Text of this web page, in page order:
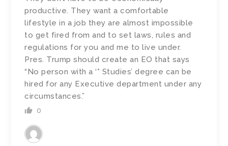
productive. They want a comfortable
lifestyle in a job they are almost impossible
to get fired from and to set laws, rules and
regulations for you and me to live under.
Pres. Trump should create an EO that says
“No person with a ‘* Studies’ degree can be
hired for any Executive department under any
circumstances.”
0